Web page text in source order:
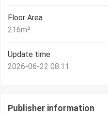
Floor Area
216m²
Update time
2026-06-22 08:11
Publisher information